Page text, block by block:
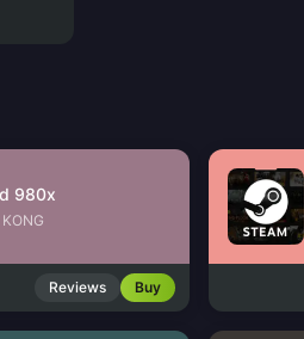
980x
Reviews Buy